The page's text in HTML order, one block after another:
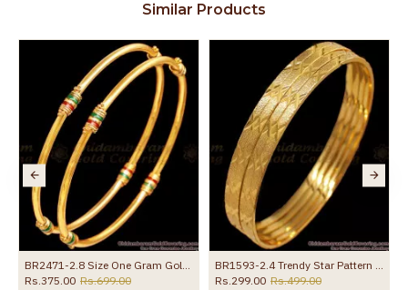
the product
Similar Products
BR2471-2.8 Size One Gram Gold Micro Plated Bangle Enamel Design
Rs.375.00 Rs.699.00
BR1593-2.4 Trendy Star Pattern Gold Plated Bangles For Party Wear
Rs.299.00 Rs.499.00